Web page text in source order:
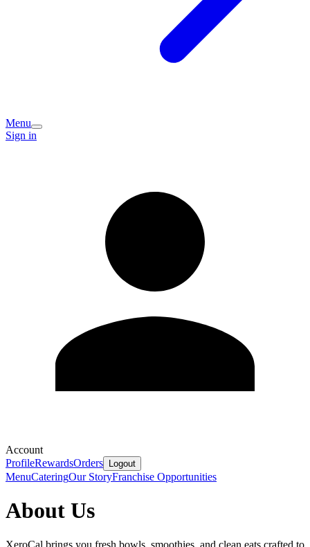
Menu
Sign in
Account
ProfileRewardsOrders Logout
MenuCateringOur StoryFranchise Opportunities
About Us
XeroCal brings you fresh bowls, smoothies, and clean eats crafted to